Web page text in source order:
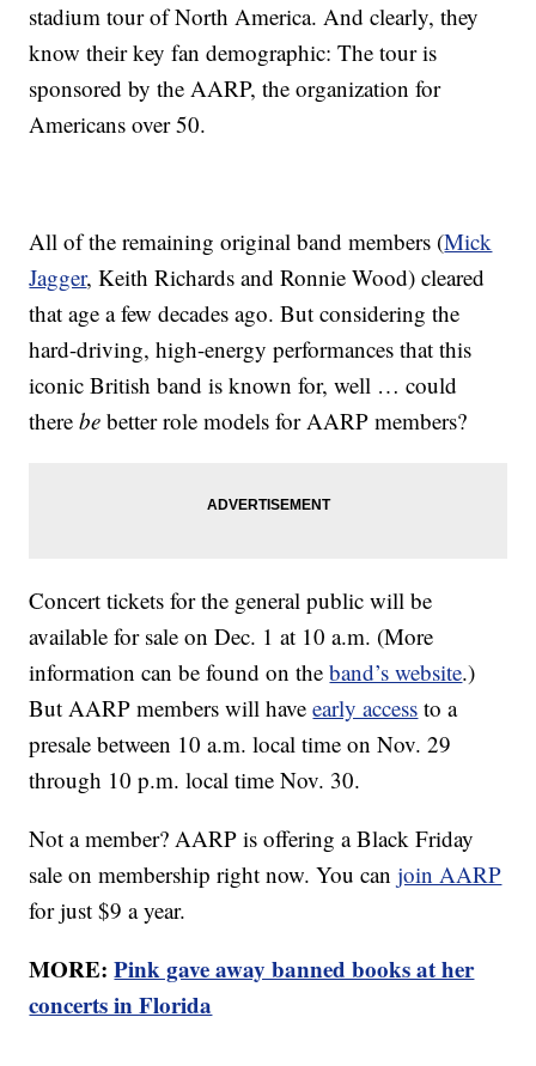
stadium tour of North America. And clearly, they
know their key fan demographic: The tour is
sponsored by the AARP, the organization for
Americans over 50.
All of the remaining original band members (Mick
Jagger, Keith Richards and Ronnie Wood) cleared
that age a few decades ago. But considering the
hard-driving, high-energy performances that this
iconic British band is known for, well … could
therebe better role models for AARP members?
Concert tickets for the general public will be
available for sale on Dec. 1 at 10 a.m. (More
information can be found on theband’s website.)
But AARP members will haveearly access to a
presale between 10 a.m. local time on Nov. 29
through 10 p.m. local time Nov. 30.
Not a member? AARP is offering a Black Friday
sale on membership right now. You canjoin AARP
for just $9 a year.
MORE:Pink gave away banned books at her
concerts in Florida